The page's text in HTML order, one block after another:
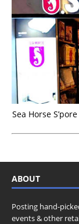
Sea Horse
ABOUT
Posting hand-
events & other